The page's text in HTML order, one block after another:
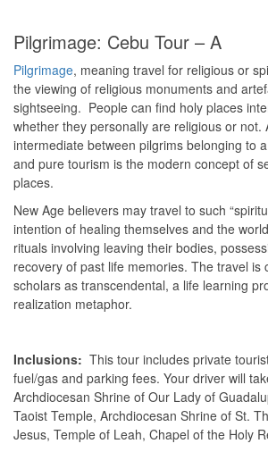
Pilgrimage: Cebu Tour – A
Pilgrimage, meaning travel for religious or
the viewing of religious monuments and
sightseeing. People can find holy places
whether they personally are religious or not.
intermediate between pilgrims belonging to
and pure tourism is the modern concept of
places.
New Age believers may travel to such
intention of healing themselves and the
rituals involving leaving their bodies,
recovery of past life memories. The travel is
scholars as transcendental, a life learning
realization metaphor.
Inclusions: This tour includes private
fuel/gas and parking fees. Your driver will
Archdiocesan Shrine of Our Lady of
Taoist Temple, Archdiocesan Shrine of St.
Jesus, Temple of Leah, Chapel of the Holy